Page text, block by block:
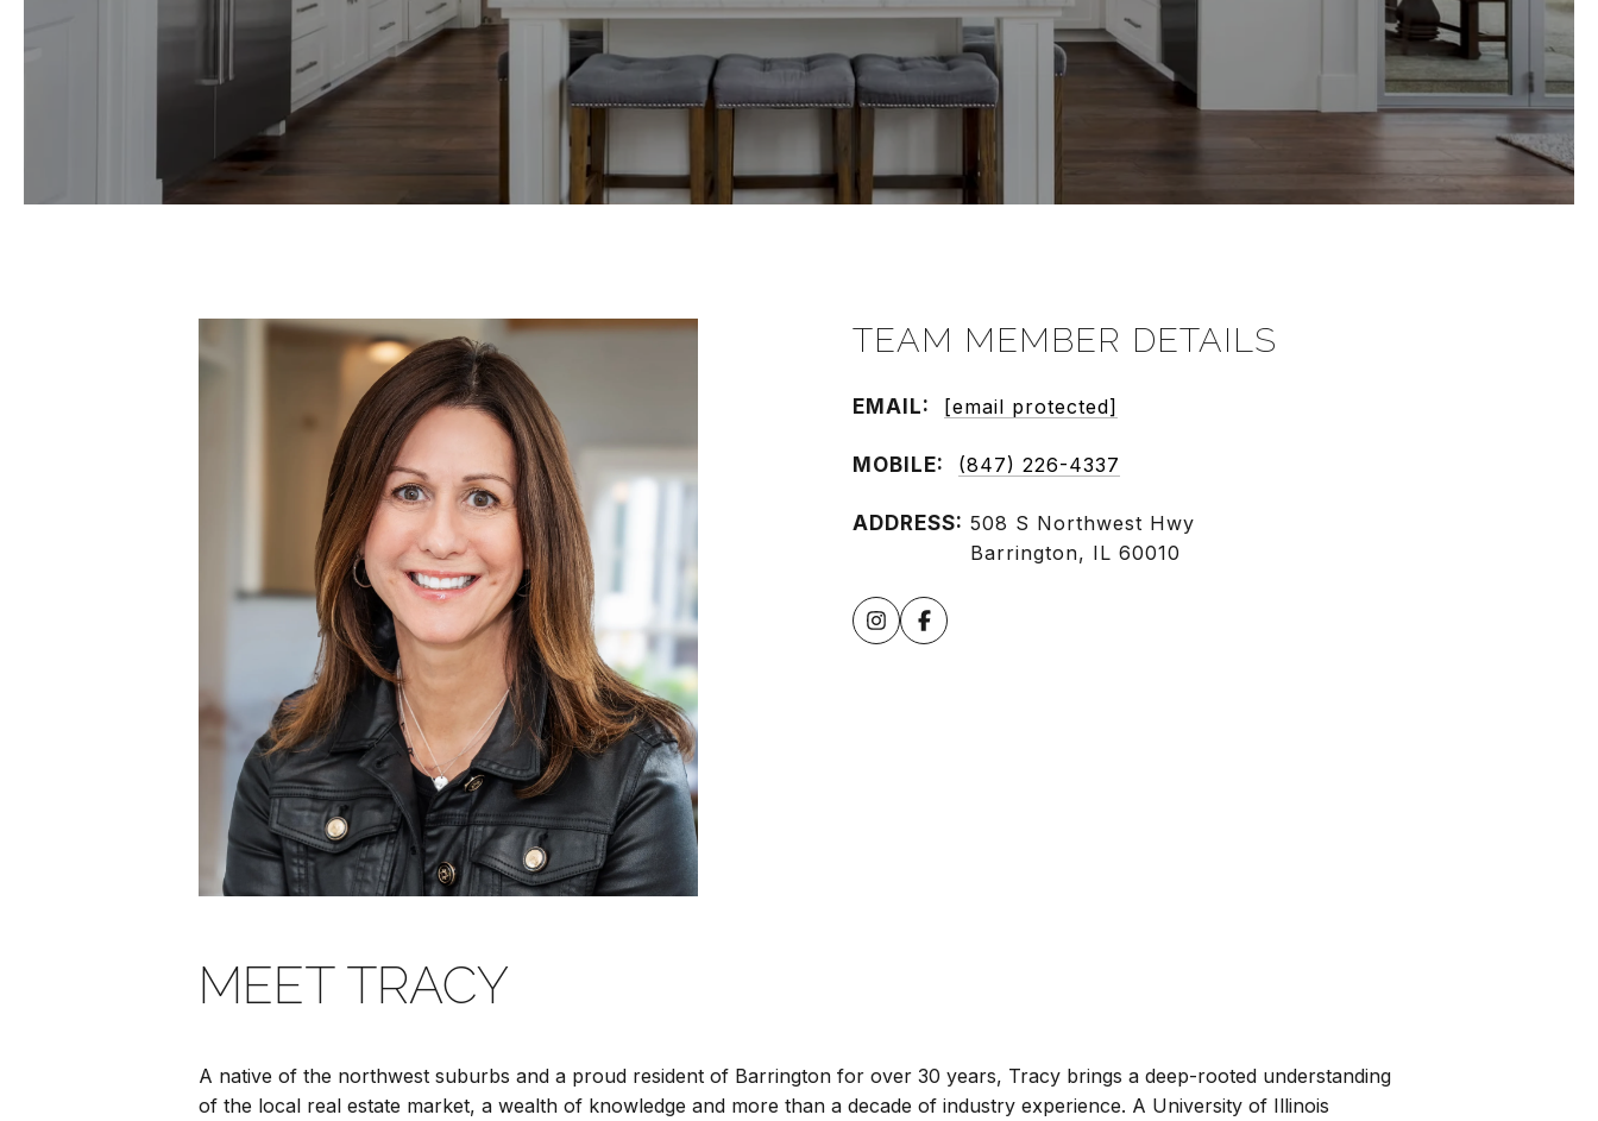
TEAM MEMBER DETAILS
EMAIL: [email protected]
MOBILE: (847) 226-4337
ADDRESS:
MEET TRACY
A native of the northwest suburbs and a proud resident of Barrington for over 30 years, Tracy brings a deep-rooted understanding
of the local real estate market, a wealth of knowledge and more than a decade of industry experience. A University of Illinois